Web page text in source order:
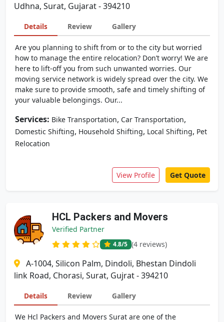
Udhna, Surat, Gujarat - 394210
Details Review Gallery
Are you planning to shift from or to the city but worried
how to manage the entire relocation? Don’t worry! We are
here to lift-off you from such unwanted worries. Our
moving service network is widely spread over the city. We
make sure to provide smooth, safe and timely shifting of
your valuable belongings. Our...
Services: Bike Transportation, Car Transportation,
Domestic Shifting, Household Shifting, Local Shifting, Pet
Relocation
View Profile Get Quote
HCL Packers and Movers
Verified Partner
4.8/5 (4 reviews)
A-1004, Silicon Palm, Dindoli, Bhestan Dindoli
link Road, Chorasi, Surat, Gujrat - 394210
Details Review Gallery
We Hcl Packers and Movers Surat are one of the